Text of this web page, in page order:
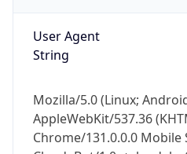
User Agent
String
Mozilla/5.0 (Linux;
AppleWebKit/537.36
Chrome/131.0.0.0 Mobile
Real-time Data